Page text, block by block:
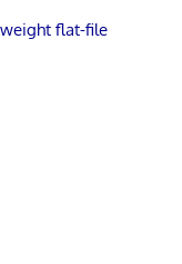
flat-file